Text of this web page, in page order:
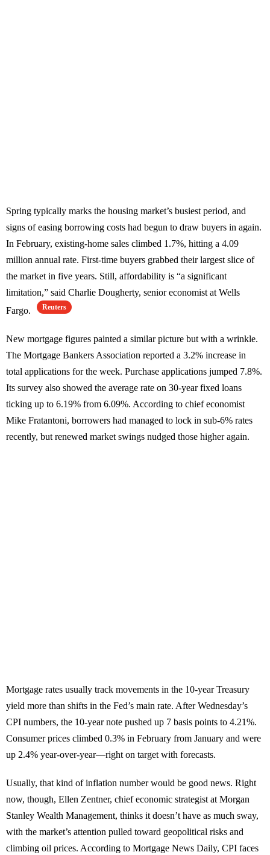
Spring typically marks the housing market’s busiest period, and
signs of easing borrowing costs had begun to draw buyers in again.
In February, existing-home sales climbed 1.7%, hitting a 4.09
million annual rate. First-time buyers grabbed their largest slice of
the market in five years. Still, affordability is “a significant
limitation,” said Charlie Dougherty, senior economist at Wells
Fargo.
Reuters
New mortgage figures painted a similar picture but with a wrinkle.
The Mortgage Bankers Association reported a 3.2% increase in
total applications for the week. Purchase applications jumped 7.8%.
Its survey also showed the average rate on 30-year fixed loans
ticking up to 6.19% from 6.09%. According to chief economist
Mike Fratantoni, borrowers had managed to lock in sub-6% rates
recently, but renewed market swings nudged those higher again.
Mortgage rates usually track movements in the 10-year Treasury
yield more than shifts in the Fed’s main rate. After Wednesday’s
CPI numbers, the 10-year note pushed up 7 basis points to 4.21%.
Consumer prices climbed 0.3% in February from January and were
up 2.4% year-over-year—right on target with forecasts.
Usually, that kind of inflation number would be good news. Right
now, though, Ellen Zentner, chief economic strategist at Morgan
Stanley Wealth Management, thinks it doesn’t have as much sway,
with the market’s attention pulled toward geopolitical risks and
climbing oil prices. According to Mortgage News Daily, CPI faces